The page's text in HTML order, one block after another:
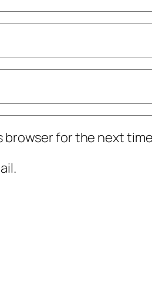
browser for the next